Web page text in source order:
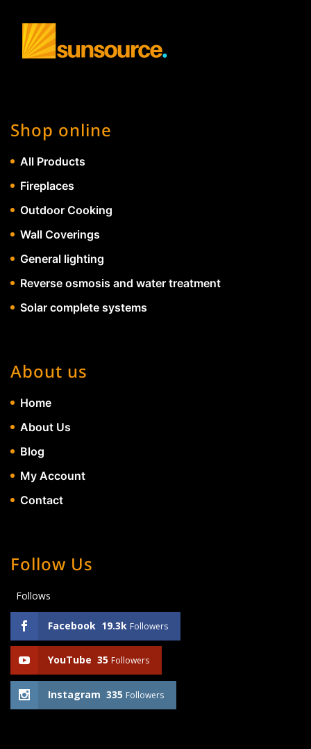
Shop online
All Products
Fireplaces
Outdoor Cooking
Wall Coverings
General lighting
Reverse osmosis and water treatment
Solar complete systems
About us
Home
About Us
Blog
My Account
Contact
Follow Us
Follows
Facebook 19.3k Followers
YouTube 35 Followers
Instagram 335 Followers